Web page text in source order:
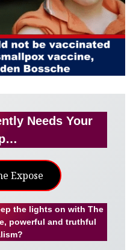
Needs Your
Expose
the lights on with The
powerful and truthful